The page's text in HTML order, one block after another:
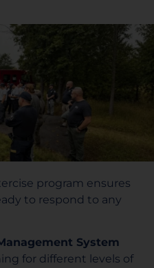
program ensures
to respond to any
System
for different levels of